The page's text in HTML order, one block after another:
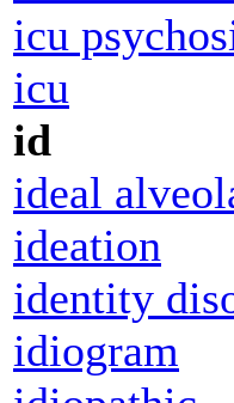
icu
icu
id
ideal
ideation
identity
idiogram